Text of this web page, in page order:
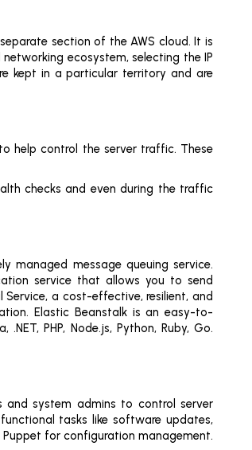
section of the AWS cloud. It is
ecosystem, selecting the IP
kept in a particular territory and are
help control the server traffic. These
checks and even during the traffic
managed message queuing service.
service that allows you to send
a cost-effective, resilient, and
Elastic Beanstalk is an easy-to-
PHP, Node.js, Python, Ruby, Go.
and system admins to control server
tasks like software updates,
for configuration management.